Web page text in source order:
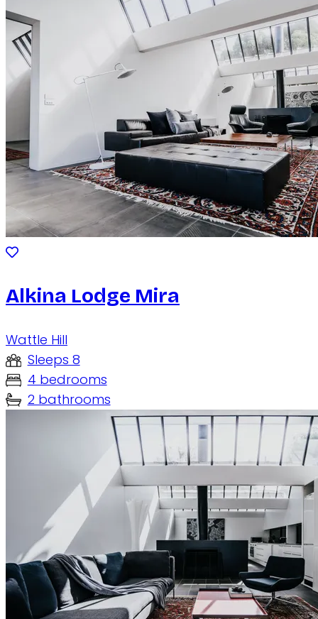
Alkina Lodge Mira
Wattle Hill
Sleeps 8
4 bedrooms
2 bathrooms